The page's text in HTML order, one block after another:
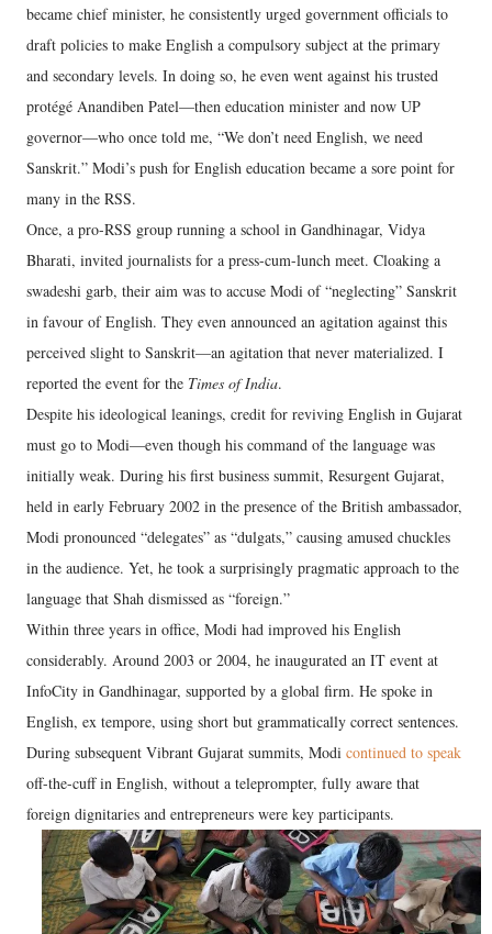
became chief minister, he consistently urged government officials to
draft policies to make English a compulsory subject at the primary
and secondary levels. In doing so, he even went against his trusted
protégé Anandiben Patel—then education minister and now UP
governor—who once told me, “We don’t need English, we need
Sanskrit.” Modi’s push for English education became a sore point for
many in the RSS.
Once, a pro-RSS group running a school in Gandhinagar, Vidya
Bharati, invited journalists for a press-cum-lunch meet. Cloaking a
swadeshi garb, their aim was to accuse Modi of “neglecting” Sanskrit
in favour of English. They even announced an agitation against this
perceived slight to Sanskrit—an agitation that never materialized. I
reported the event for the Times of India.
Despite his ideological leanings, credit for reviving English in Gujarat
must go to Modi—even though his command of the language was
initially weak. During his first business summit, Resurgent Gujarat,
held in early February 2002 in the presence of the British ambassador,
Modi pronounced “delegates” as “dulgats,” causing amused chuckles
in the audience. Yet, he took a surprisingly pragmatic approach to the
language that Shah dismissed as “foreign.”
Within three years in office, Modi had improved his English
considerably. Around 2003 or 2004, he inaugurated an IT event at
InfoCity in Gandhinagar, supported by a global firm. He spoke in
English, ex tempore, using short but grammatically correct sentences.
During subsequent Vibrant Gujarat summits, Modi continued to speak
off-the-cuff in English, without a teleprompter, fully aware that
foreign dignitaries and entrepreneurs were key participants.